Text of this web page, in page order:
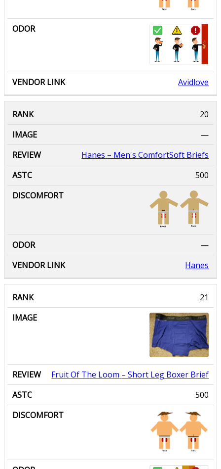
Avidlove
—
Hanes – Men's ComfortSoft Briefs
500
—
Hanes
Fruit Of The Loom – Short Leg Boxer Brief
500